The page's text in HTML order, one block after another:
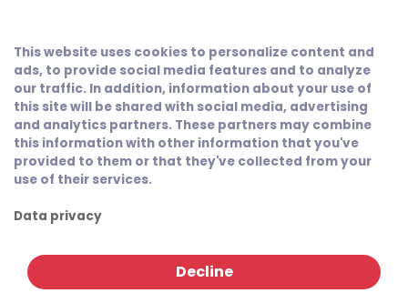
This website uses cookies to personalize content and
ads, to provide social media features and to analyze
our traffic. In addition, information about your use of
this site will be shared with social media, advertising
and analytics partners. These partners may combine
this information with other information that you've
provided to them or that they've collected from your
use of their services.
Data privacy
Decline